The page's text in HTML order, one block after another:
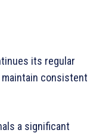
its regular
consistent
a significant